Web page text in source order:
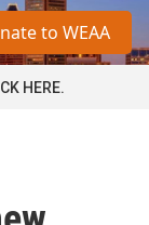
a
to WEAA
HERE.